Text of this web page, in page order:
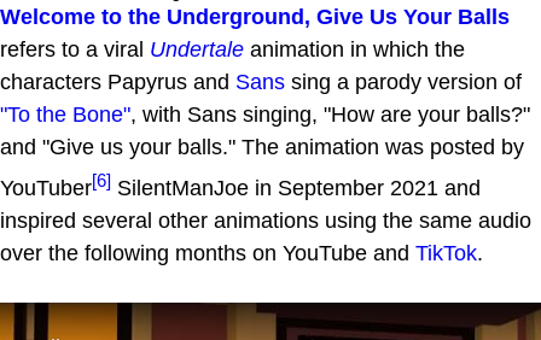
Welcome to the Underground, Give Us Your Balls
refers to a viral Undertale animation in which the
characters Papyrus and Sans sing a parody version of
"To the Bone", with Sans singing, "How are your balls?"
and "Give us your balls." The animation was posted by
YouTuber[6] SilentManJoe in September 2021 and
inspired several other animations using the same audio
over the following months on YouTube and TikTok.